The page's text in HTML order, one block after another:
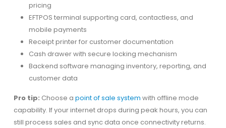
pricing
EFTPOS terminal supporting card, contactless, and
mobile payments
Receipt printer for customer documentation
Cash drawer with secure locking mechanism
Backend software managing inventory, reporting, and
customer data
Pro tip: Choose a point of sale system with offline mode
capability. If your internet drops during peak hours, you can
still process sales and sync data once connectivity returns.